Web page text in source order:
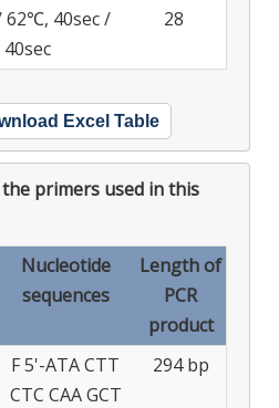
62℃, 40sec /
28
Excel Table
primers used in this
Nucleotide
sequences
Length of
PCR
product
F 5'-ATA CTT
CTC CAA GCT
294 bp